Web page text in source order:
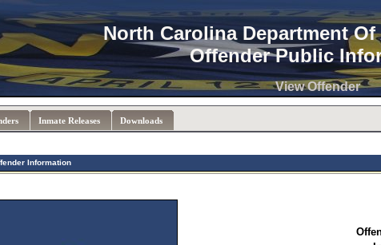
North Carolina Department
Offender Public
Inmate Releases Downloads
View Offender
Information